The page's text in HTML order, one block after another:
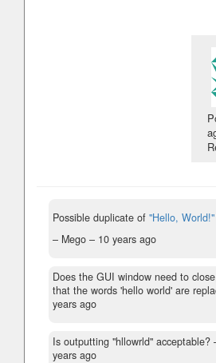
Possible duplicate of "Hello, World!"
– Mego – 10 years ago
Does the GUI window need to
that the words 'hello world' are
years ago
Is outputting "hllowrld" acceptable?
years ago